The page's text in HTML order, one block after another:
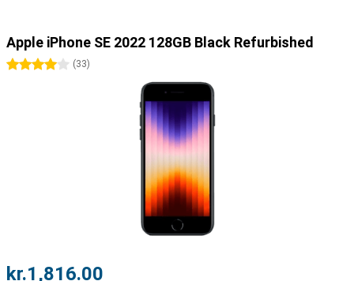
Apple iPhone SE 2022 128GB Black Refurbished
4 stars(33)
kr.1,816.00